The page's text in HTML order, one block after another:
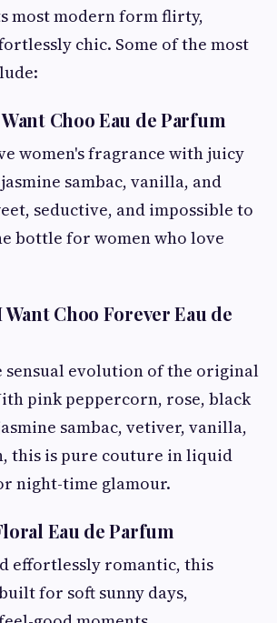
most modern form flirty,
chic. Some of the most
Choo Eau de Parfum
women's fragrance with juicy
sambac, vanilla, and
seductive, and impossible to
bottle for women who love
Want Choo Forever Eau de
sensual evolution of the original
pink peppercorn, rose, black
sambac, vetiver, vanilla,
this is pure couture in liquid
night-time glamour.
Eau de Parfum
effortlessly romantic, this
for soft sunny days,